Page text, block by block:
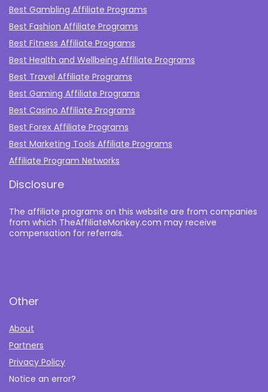
Best Gambling Affiliate Programs
Best Fashion Affiliate Programs
Best Fitness Affiliate Programs
Best Health and Wellbeing Affiliate Programs
Best Travel Affiliate Programs
Best Gaming Affiliate Programs
Best Casino Affiliate Programs
Best Forex Affiliate Programs
Best Marketing Tools Affiliate Programs​
Affiliate Program Networks
Disclosure
The affiliate programs on this website are from companies
from which TheAffiliateMonkey.com may receive
compensation for referrals.
Other
About
Partners
Privacy Policy
Notice an error?